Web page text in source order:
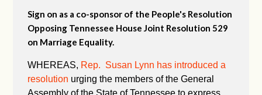
Sign on as a co-sponsor of the People's Resolution
Opposing Tennessee House Joint Resolution 529
on Marriage Equality.
WHEREAS, Rep. Susan Lynn has introduced a
resolution urging the members of the General
Assembly of the State of Tennessee to express